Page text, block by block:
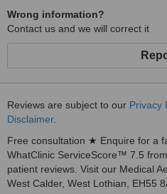
Wrong information?
Contact us and we will correct it
Reviews are subject to our Privacy
Disclaimer.
Free consultation ★ Enquire for a
WhatClinic ServiceScore™ 7.5
patient reviews. Visit our Medical
West Calder, West Lothian, EH55